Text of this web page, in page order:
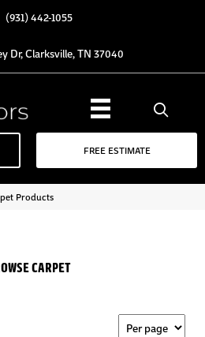
(931) 442-1055
Dr, Clarksville, TN 37040
FREE ESTIMATE
Products
CARPET